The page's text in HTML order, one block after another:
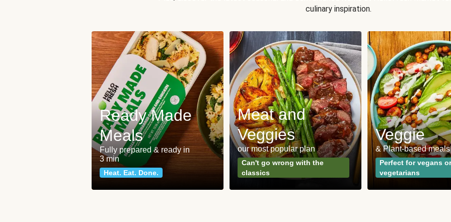
culinary inspiration.
Ready Made
Meals
Fully prepared & ready in
3 min
Heat. Eat. Done.
Meat and
Veggies
our most popular plan
Can't go wrong with the
classics
Veggie
& Plant-based meals
Perfect for vegans or
vegetarians